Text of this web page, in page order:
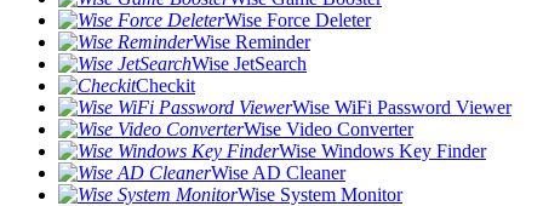
Wise Force Deleter
Wise Reminder
Wise JetSearch
Checkit
Wise WiFi Password Viewer
Wise Video Converter
Wise Windows Key Finder
Wise AD Cleaner
Wise System Monitor